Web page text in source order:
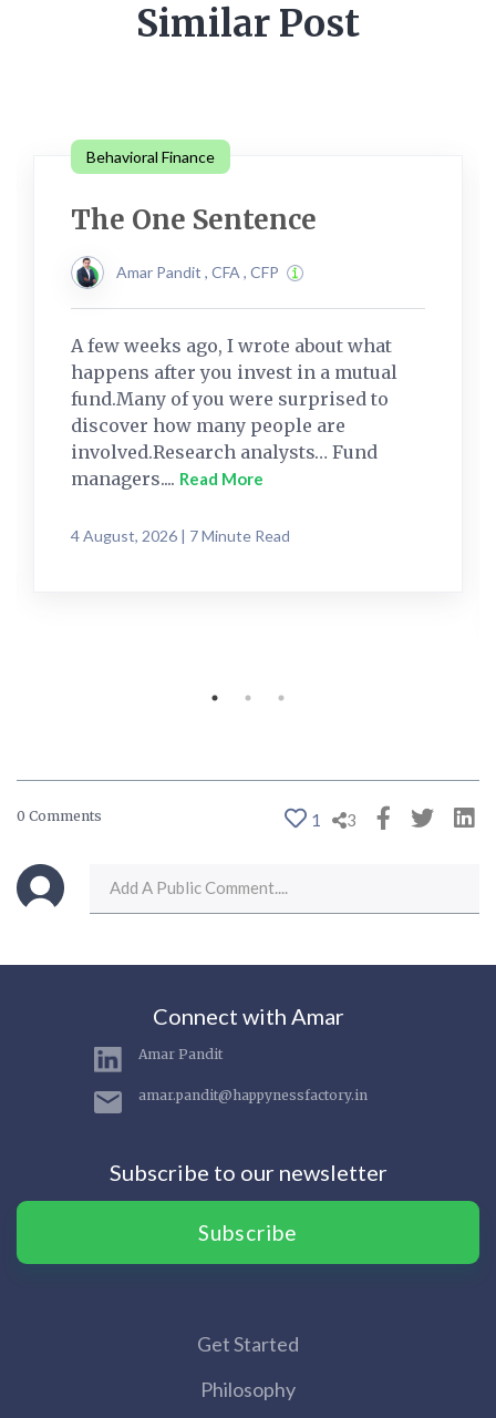
Similar Post
Behavioral Finance
The One Sentence
Amar Pandit , CFA , CFP
A few weeks ago, I wrote about what
happens after you invest in a mutual
fund.Many of you were surprised to
discover how many people are
involved.Research analysts… Fund
managers.... Read More
4 August, 2026 | 7 Minute Read
0 Comments 1 3
Connect with Amar
Amar Pandit
amar.pandit@happynessfactory.in
Subscribe to our newsletter
Subscribe
Get Started
Philosophy